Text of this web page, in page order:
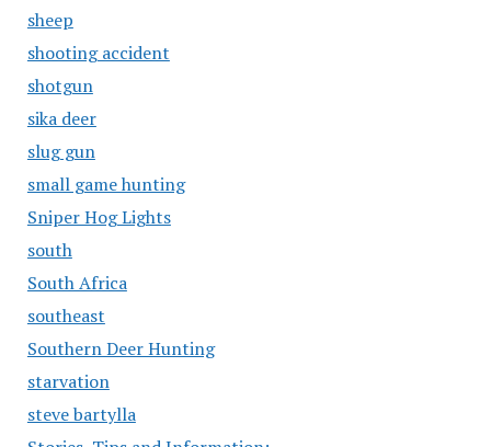
sheep
shooting accident
shotgun
sika deer
slug gun
small game hunting
Sniper Hog Lights
south
South Africa
southeast
Southern Deer Hunting
starvation
steve bartylla